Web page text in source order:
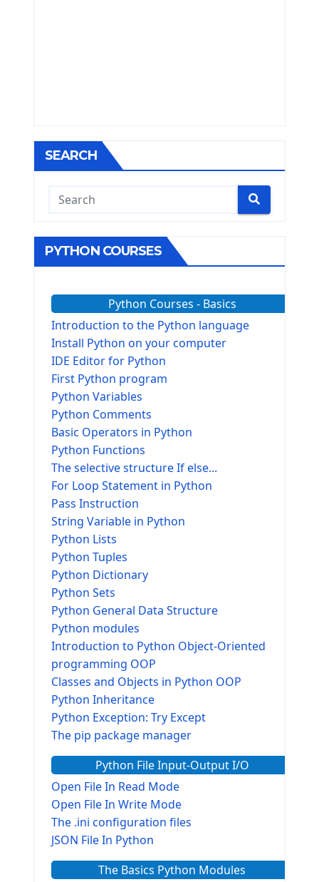
SEARCH
PYTHON COURSES
Python Courses - Basics
Introduction to the Python language
Install Python on your computer
IDE Editor for Python
First Python program
Python Variables
Python Comments
Basic Operators in Python
Python Functions
The selective structure If else...
For Loop Statement in Python
Pass Instruction
String Variable in Python
Python Lists
Python Tuples
Python Dictionary
Python Sets
Python General Data Structure
Python modules
Introduction to Python Object-Oriented
programming OOP
Classes and Objects in Python OOP
Python Inheritance
Python Exception: Try Except
The pip package manager
Python File Input-Output I/O
Open File In Read Mode
Open File In Write Mode
The .ini configuration files
JSON File In Python
The Basics Python Modules